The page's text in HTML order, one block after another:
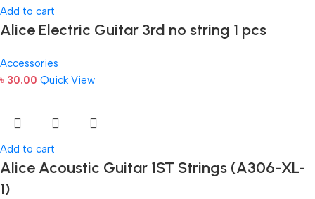
Add to cart
Alice Electric Guitar 3rd no string 1 pcs
Accessories
৳ 30.00 Quick View
Add to cart
Alice Acoustic Guitar 1ST Strings (A306-XL-
1)